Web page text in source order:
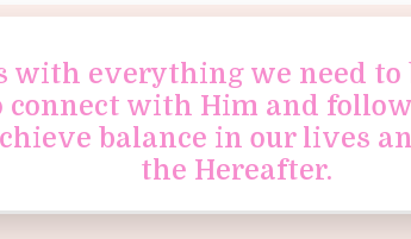
with everything we need
connect with Him and
balance in our lives
the Hereafter.